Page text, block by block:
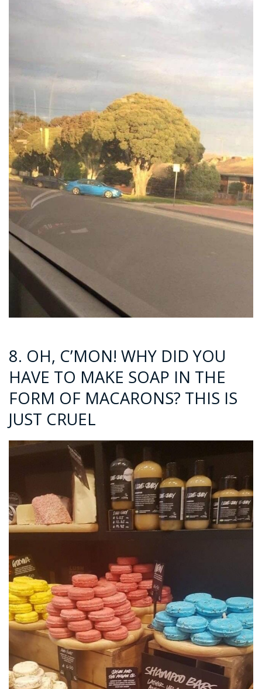
8. OH, C’MON! WHY DID YOU
HAVE TO MAKE SOAP IN THE
FORM OF MACARONS? THIS IS
JUST CRUEL